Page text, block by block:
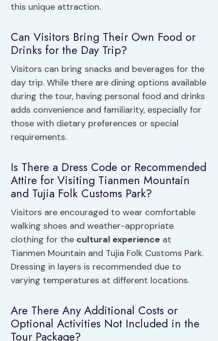
this unique attraction.
Can Visitors Bring Their Own Food or
Drinks for the Day Trip?
Visitors can bring snacks and beverages for the
day trip. While there are dining options available
during the tour, having personal food and drinks
adds convenience and familiarity, especially for
those with dietary preferences or special
requirements.
Is There a Dress Code or Recommended
Attire for Visiting Tianmen Mountain
and Tujia Folk Customs Park?
Visitors are encouraged to wear comfortable
walking shoes and weather-appropriate
clothing for the cultural experience at
Tianmen Mountain and Tujia Folk Customs Park.
Dressing in layers is recommended due to
varying temperatures at different locations.
Are There Any Additional Costs or
Optional Activities Not Included in the
Tour Package?